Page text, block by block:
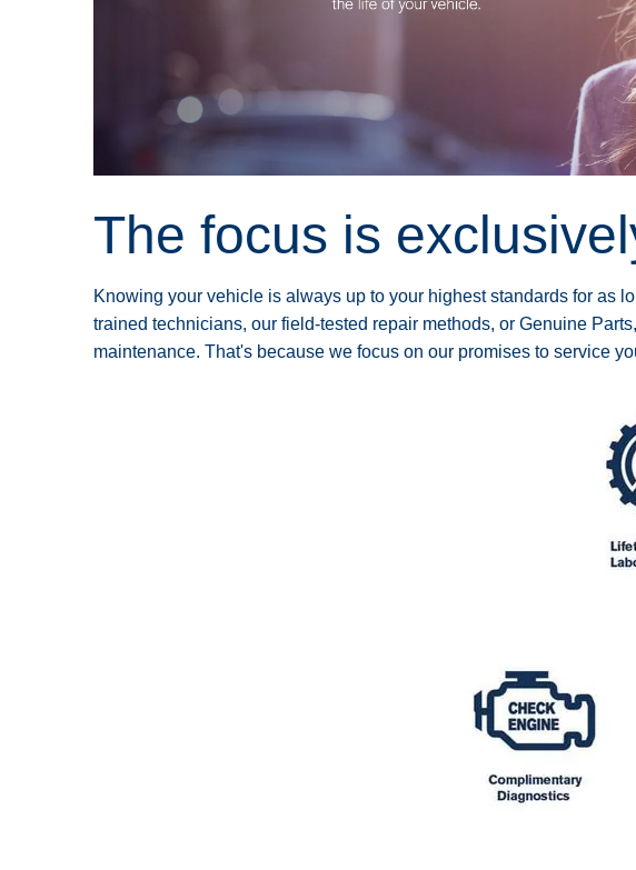
The focus is
Knowing your vehicle is always up to your highest standards for as
trained technicians, our field-tested repair methods, or Genuine
maintenance. That's because we focus on our promises to service